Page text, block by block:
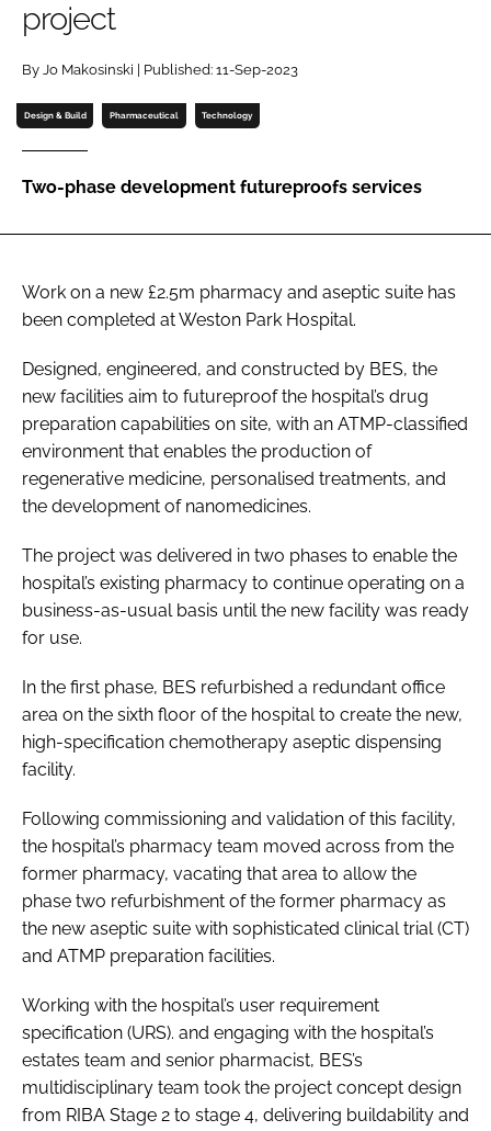
Password
Password
FORGOT PASSWORD?
project
By Jo Makosinski | Published: 11-Sep-2023
Design & Build Pharmaceutical Technology
Two-phase development futureproofs services
Work on a new £2.5m pharmacy and aseptic suite has
been completed at Weston Park Hospital.
Designed, engineered, and constructed by BES, the
new facilities aim to futureproof the hospital’s drug
preparation capabilities on site, with an ATMP-classified
environment that enables the production of
regenerative medicine, personalised treatments, and
the development of nanomedicines.
The project was delivered in two phases to enable the
hospital’s existing pharmacy to continue operating on a
business-as-usual basis until the new facility was ready
for use.
In the first phase, BES refurbished a redundant office
area on the sixth floor of the hospital to create the new,
high-specification chemotherapy aseptic dispensing
facility.
Following commissioning and validation of this facility,
the hospital’s pharmacy team moved across from the
former pharmacy, vacating that area to allow the
phase two refurbishment of the former pharmacy as
the new aseptic suite with sophisticated clinical trial (CT)
and ATMP preparation facilities.
Working with the hospital’s user requirement
specification (URS). and engaging with the hospital’s
estates team and senior pharmacist, BES’s
multidisciplinary team took the project concept design
from RIBA Stage 2 to stage 4, delivering buildability and